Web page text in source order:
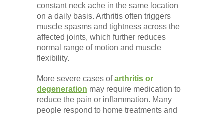
constant neck ache in the same location
on a daily basis. Arthritis often triggers
muscle spasms and tightness across the
affected joints, which further reduces
normal range of motion and muscle
flexibility.
More severe cases ofarthritis or
degeneration may require medication to
reduce the pain or inflammation. Many
people respond to home treatments and